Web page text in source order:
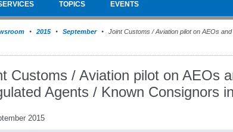
TOPICS EVENTS
2015 September
Joint Customs / Aviation pilot on AEOs
Customs / Aviation pilot on AEOs
Agents / Known Consignors
2015